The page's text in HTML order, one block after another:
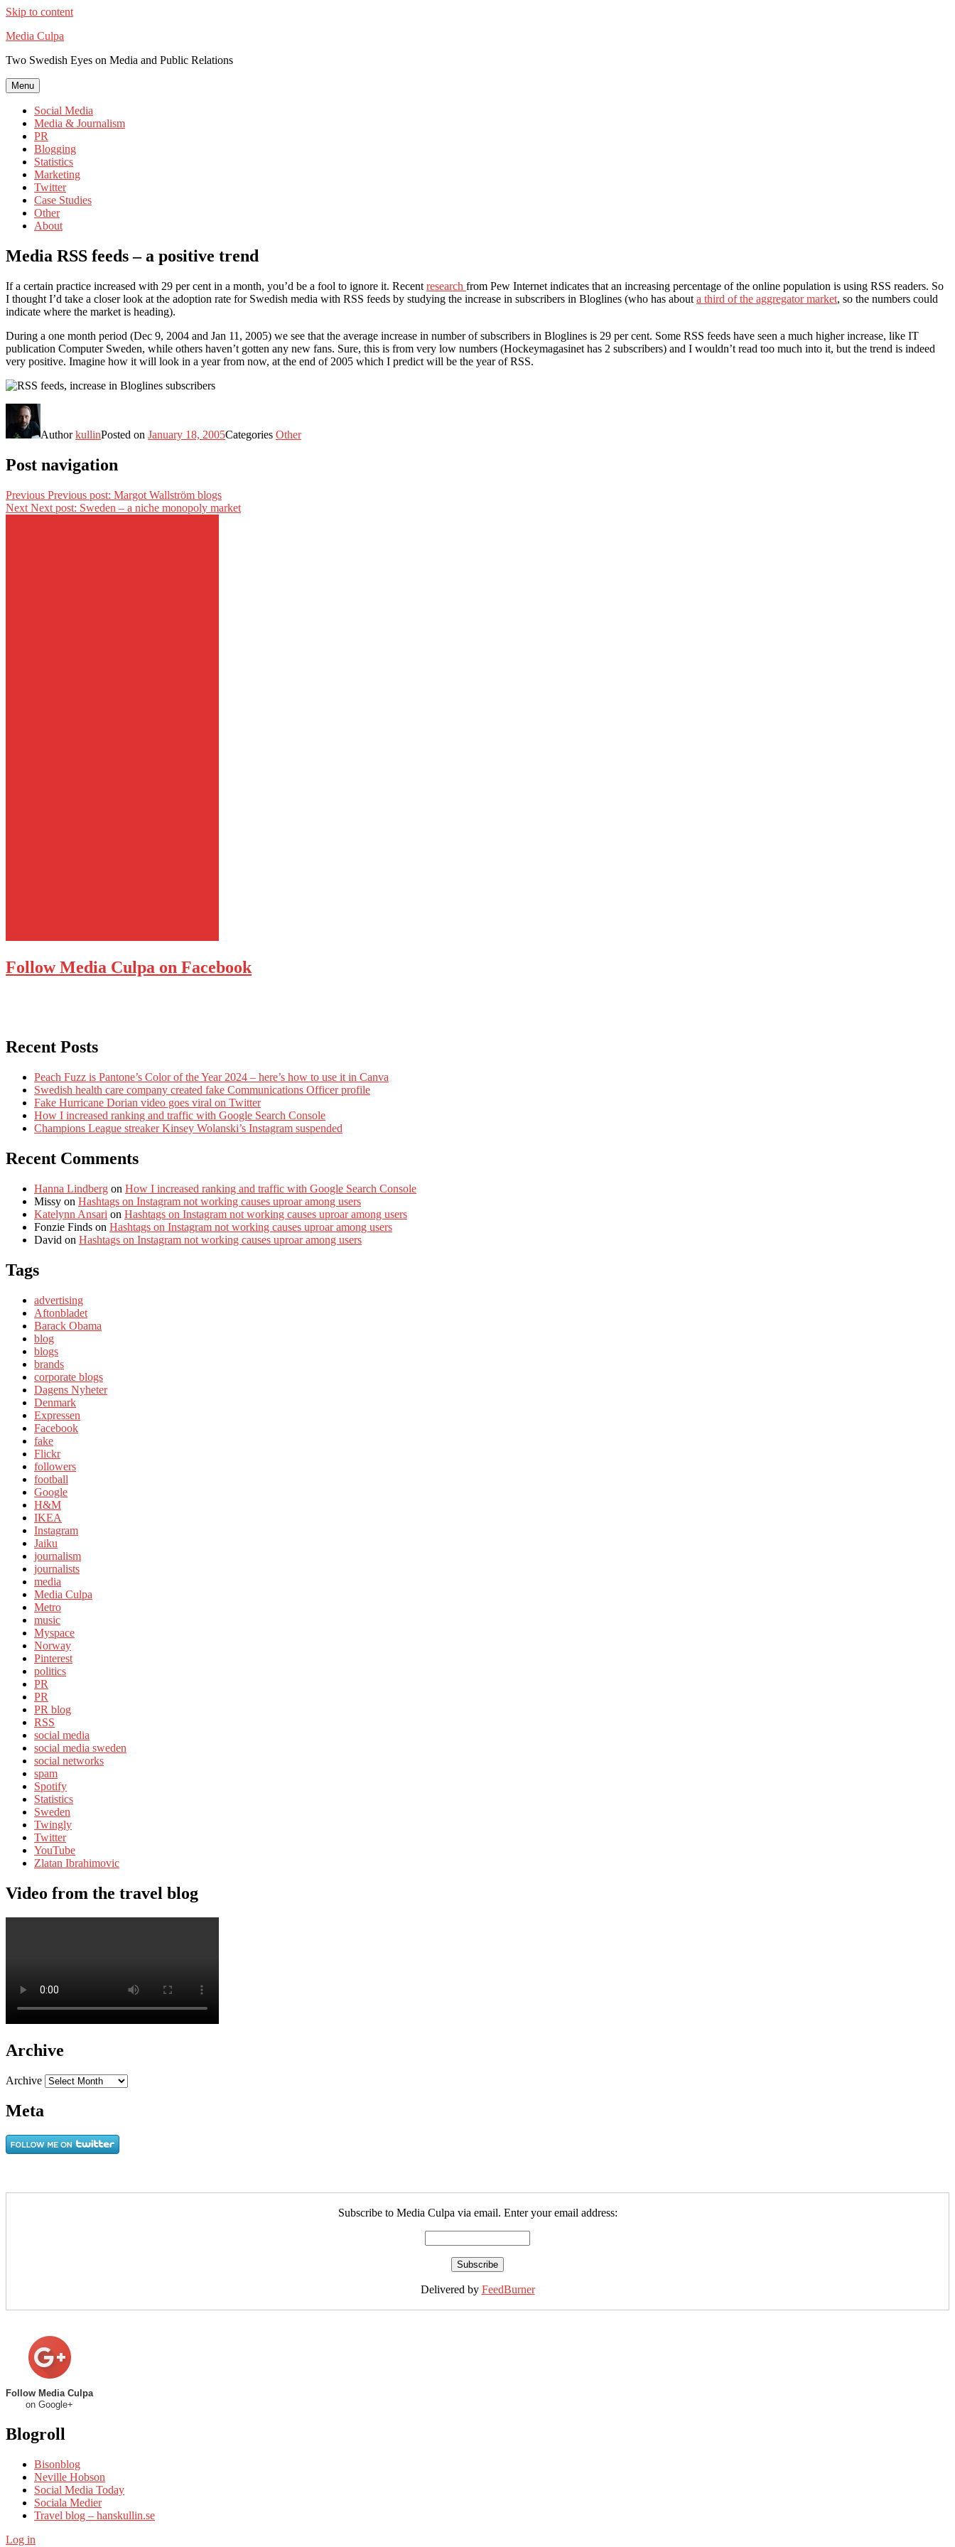
Skip to content
Media Culpa
Two Swedish Eyes on Media and Public Relations
Menu
Social Media
Media & Journalism
PR
Blogging
Statistics
Marketing
Twitter
Case Studies
Other
About
Media RSS feeds – a positive trend
If a certain practice increased with 29 per cent in a month, you’d be a fool to ignore it. Recent research from Pew Internet indicates that an increasing percentage of the online population is using RSS readers. So
I thought I’d take a closer look at the adoption rate for Swedish media with RSS feeds by studying the increase in subscribers in Bloglines (who has about a third of the aggregator market, so the numbers could
indicate where the market is heading).
During a one month period (Dec 9, 2004 and Jan 11, 2005) we see that the average increase in number of subscribers in Bloglines is 29 per cent. Some RSS feeds have seen a much higher increase, like IT
publication Computer Sweden, while others haven’t gotten any new fans. Sure, this is from very low numbers (Hockeymagasinet has 2 subscribers) and I wouldn’t read too much into it, but the trend is indeed
very positive. Imagine how it will look in a year from now, at the end of 2005 which I predict will be the year of RSS.
AuthorkullinPosted on January 18, 2005Categories Other
Post navigation
Previous Previous post: Margot Wallström blogs
Next Next post: Sweden – a niche monopoly market
Follow Media Culpa on Facebook
Recent Posts
Peach Fuzz is Pantone’s Color of the Year 2024 – here’s how to use it in Canva
Swedish health care company created fake Communications Officer profile
Fake Hurricane Dorian video goes viral on Twitter
How I increased ranking and traffic with Google Search Console
Champions League streaker Kinsey Wolanski’s Instagram suspended
Recent Comments
Hanna Lindberg on How I increased ranking and traffic with Google Search Console
Missy on Hashtags on Instagram not working causes uproar among users
Katelynn Ansari on Hashtags on Instagram not working causes uproar among users
Fonzie Finds on Hashtags on Instagram not working causes uproar among users
David on Hashtags on Instagram not working causes uproar among users
Tags
advertising
Aftonbladet
Barack Obama
blog
blogs
brands
corporate blogs
Dagens Nyheter
Denmark
Expressen
Facebook
fake
Flickr
followers
football
Google
H&M
IKEA
Instagram
Jaiku
journalism
journalists
media
Media Culpa
Metro
music
Myspace
Norway
Pinterest
politics
PR
PR
PR blog
RSS
social media
social media sweden
social networks
spam
Spotify
Statistics
Sweden
Twingly
Twitter
YouTube
Zlatan Ibrahimovic
Video from the travel blog
Archive
Archive
Meta
Subscribe to Media Culpa via email. Enter your email address:
Delivered by FeedBurner
Follow Media Culpa
on Google+
Blogroll
Bisonblog
Neville Hobson
Social Media Today
Sociala Medier
Travel blog – hanskullin.se
Log in